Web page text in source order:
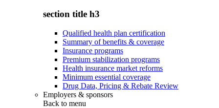
section title h3
Qualified health plan certification
Summary of benefits & coverage
Insurance programs
Premium stabilization programs
Health insurance market reforms
Minimum essential coverage
Drug Data, Pricing & Rebate Review
Employers & sponsors
Back to menu